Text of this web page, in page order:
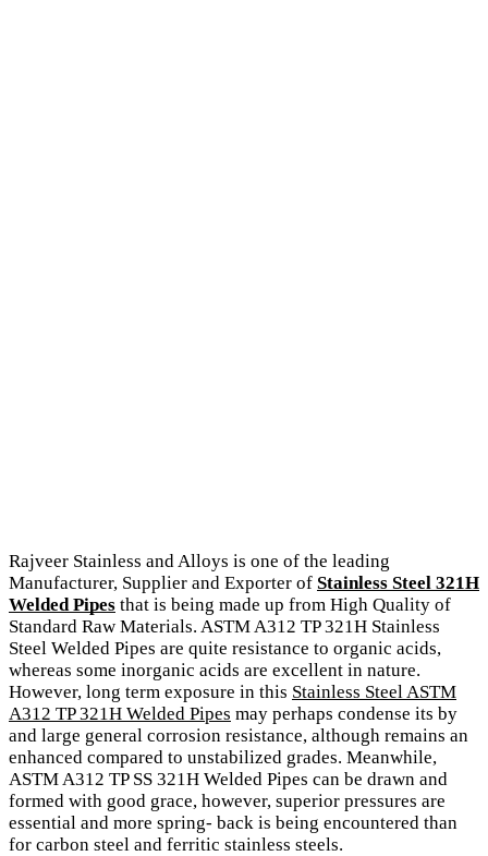
Rajveer Stainless and Alloys is one of the leading
Manufacturer, Supplier and Exporter of Stainless Steel 321H
Welded Pipes that is being made up from High Quality of
Standard Raw Materials. ASTM A312 TP 321H Stainless
Steel Welded Pipes are quite resistance to organic acids,
whereas some inorganic acids are excellent in nature.
However, long term exposure in this Stainless Steel ASTM
A312 TP 321H Welded Pipes may perhaps condense its by
and large general corrosion resistance, although remains an
enhanced compared to unstabilized grades. Meanwhile,
ASTM A312 TP SS 321H Welded Pipes can be drawn and
formed with good grace, however, superior pressures are
essential and more spring- back is being encountered than
for carbon steel and ferritic stainless steels.